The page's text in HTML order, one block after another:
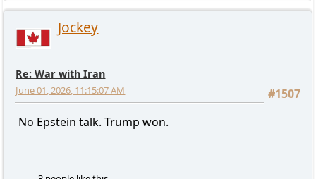
Jockey
Re: War with Iran
#1507
June 01, 2026, 11:15:07 AM
No Epstein talk. Trump won.